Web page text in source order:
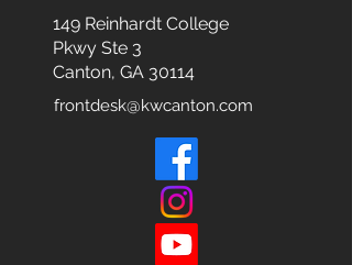
149 Reinhardt College
Pkwy Ste 3
Canton, GA 30114
frontdesk@kwcanton.com